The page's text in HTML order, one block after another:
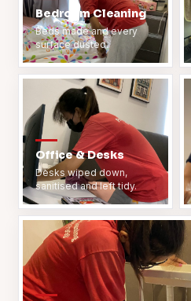
Bedroom Cleaning
Beds made and every
surface dusted.
Office & Desks
Desks wiped down,
sanitised and left tidy.